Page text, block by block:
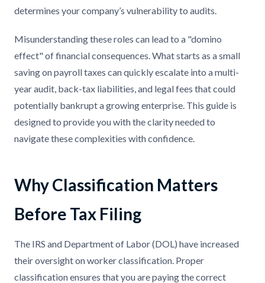
determines your company’s vulnerability to audits.
Misunderstanding these roles can lead to a "domino
effect" of financial consequences. What starts as a small
saving on payroll taxes can quickly escalate into a multi-
year audit, back-tax liabilities, and legal fees that could
potentially bankrupt a growing enterprise. This guide is
designed to provide you with the clarity needed to
navigate these complexities with confidence.
Why Classification Matters
Before Tax Filing
The IRS and Department of Labor (DOL) have increased
their oversight on worker classification. Proper
classification ensures that you are paying the correct